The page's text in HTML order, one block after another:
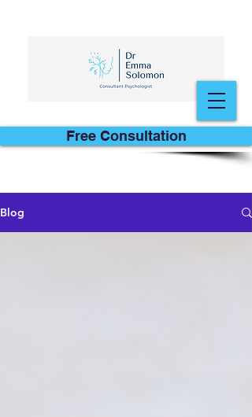
Free Consultation
Blog